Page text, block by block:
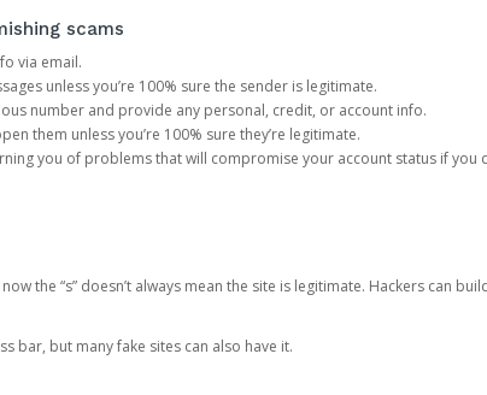
scams
via email.
unless you’re 100% sure the sender is legitimate.
number and provide any personal, credit, or account info.
them unless you’re 100% sure they’re legitimate.
you of problems that will compromise your account status if you
the “s” doesn’t always mean the site is legitimate. Hackers can
bar, but many fake sites can also have it.